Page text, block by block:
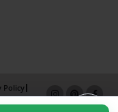
Policy